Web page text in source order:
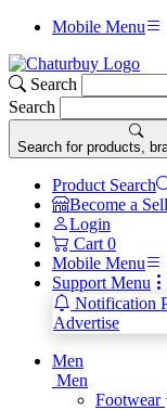
Mobile Menu
Search
Search
Search for products,
Product Search
Become a
Login
Cart 0
Mobile Menu
Support Menu
Notification
Advertise
Men
Men
Footwear